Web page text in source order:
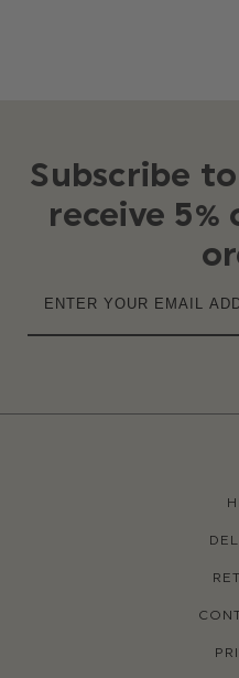
Subscribe
receive